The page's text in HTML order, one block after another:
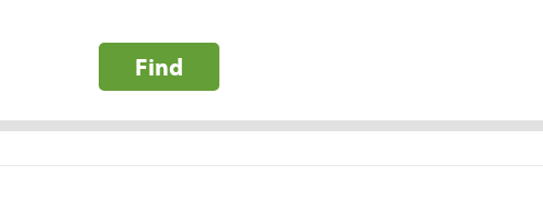
Find